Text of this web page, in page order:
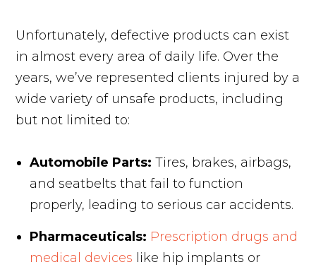
Unfortunately, defective products can exist
in almost every area of daily life. Over the
years, we’ve represented clients injured by a
wide variety of unsafe products, including
but not limited to:
Automobile Parts: Tires, brakes, airbags,
and seatbelts that fail to function
properly, leading to serious car accidents.
Pharmaceuticals: Prescription drugs and
medical devices like hip implants or